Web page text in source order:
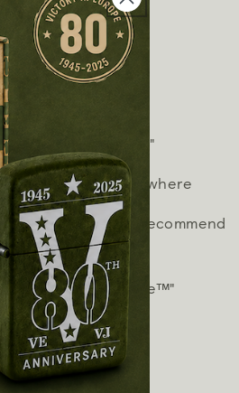
fluid.
Zippo "click"
virtually anywhere
performance, we recommend
wicks.
or we fix it free™"